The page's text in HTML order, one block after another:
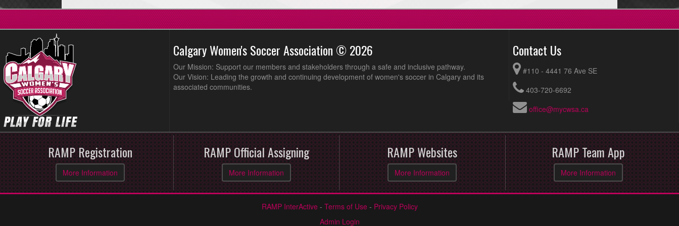
Calgary Women's Soccer Association © 2026
Our Mission: Support our members and stakeholders through a safe and inclusive pathway.
Our Vision: Leading the growth and continuing development of women's soccer in Calgary and its
associated communities.
Contact Us
#110 - 4441 76 Ave SE
403-720-6692
office@mycwsa.ca
RAMP Registration
More Information
RAMP Official Assigning
More Information
RAMP Websites
More Information
RAMP Team App
More Information
RAMP InterActive - Terms of Use - Privacy Policy
Admin Login